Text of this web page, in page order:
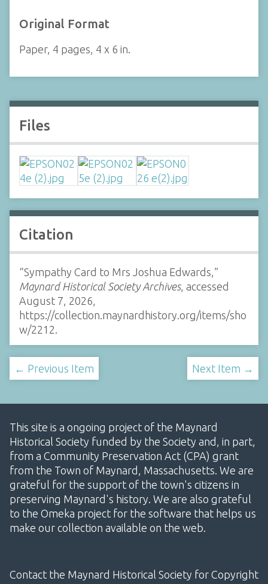
Original Format
Paper, 4 pages, 4 x 6 in.
Files
Citation
“Sympathy Card to Mrs Joshua Edwards,”
Maynard Historical Society Archives, accessed
August 7, 2026,
https://collection.maynardhistory.org/items/sho
w/2212.
← Previous Item Next Item →
This site is a ongoing project of the Maynard
Historical Society funded by the Society and, in part,
from a Community Preservation Act (CPA) grant
from the Town of Maynard, Massachusetts. We are
grateful for the support of the town's citizens in
preserving Maynard's history. We are also grateful
to the Omeka project for the software that helps us
make our collection available on the web.
Contact the Maynard Historical Society for Copyright